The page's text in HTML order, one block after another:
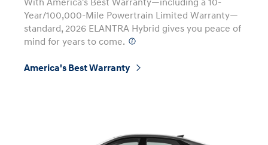
With America's Best Warranty—including a 10-
Year/100,000-Mile Powertrain Limited Warranty—
standard, 2026 ELANTRA Hybrid gives you peace of
mind for years to come.
America's Best Warranty